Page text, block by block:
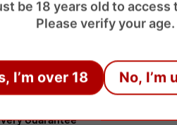
Puffs 4 Flavors Disposable
Guarantee
be 18 years old to
Please verify your age.
I’m over 18 No, I’m